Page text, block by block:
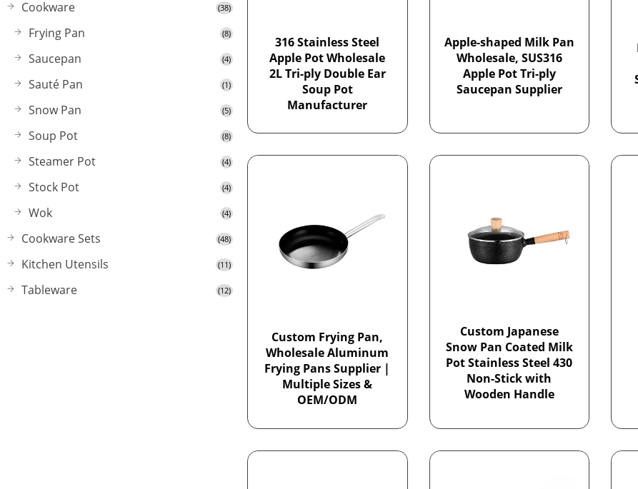
Cookware (38)
Frying Pan (8)
Saucepan (4)
Sauté Pan (1)
Snow Pan (5)
Soup Pot (8)
Steamer Pot (4)
Stock Pot (4)
Wok (4)
Cookware Sets (48)
Kitchen Utensils (11)
Tableware (12)
316 Stainless Steel
Apple Pot Wholesale
2L Tri-ply Double Ear
Soup Pot
Manufacturer
Apple-shaped Milk Pan
Wholesale, SUS316
Apple Pot Tri-ply
Saucepan Supplier
Custom Frying Pan,
Wholesale Aluminum
Frying Pans Supplier |
Multiple Sizes &
OEM/ODM
Custom Japanese
Snow Pan Coated Milk
Pot Stainless Steel 430
Non-Stick with
Wooden Handle